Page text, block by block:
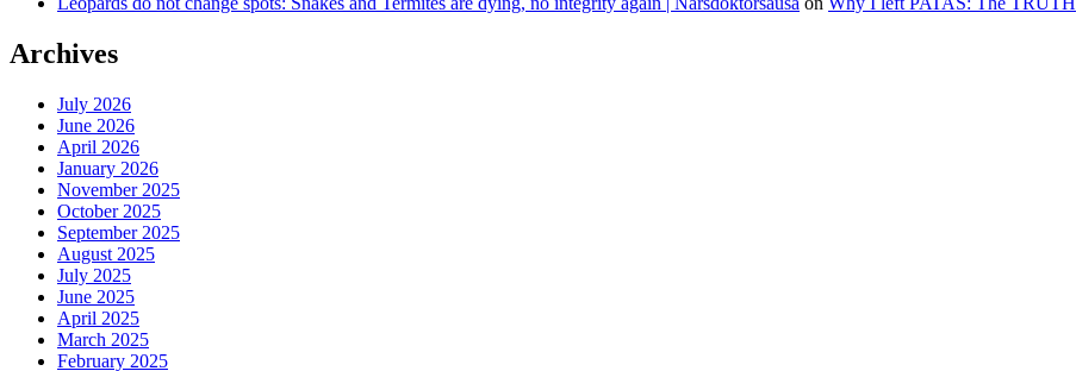
Archives
July 2026
June 2026
April 2026
January 2026
November 2025
October 2025
September 2025
August 2025
July 2025
June 2025
April 2025
March 2025
February 2025